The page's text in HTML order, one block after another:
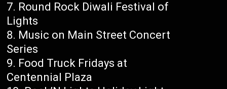
Round Rock Diwali Festival of
Lights
Music on Main Street Concert
Series
Food Truck Fridays at
Centennial Plaza